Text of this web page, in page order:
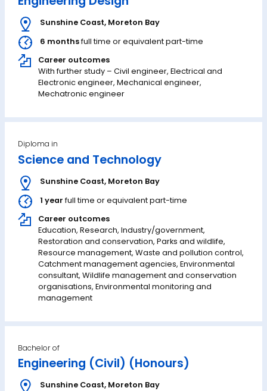
Sunshine Coast, Moreton Bay
6 monthsfull time or equivalent part-time
Career outcomes
With further study – Civil engineer, Electrical and
Electronic engineer, Mechanical engineer,
Mechatronic engineer
Diploma in
Science and Technology
Sunshine Coast, Moreton Bay
1 year full time or equivalent part-time
Career outcomes
Education, Research, Industry/government,
Restoration and conservation, Parks and wildlife,
Resource management, Waste and pollution control,
Catchment management agencies, Environmental
consultant, Wildlife management and conservation
organisations, Environmental monitoring and
management
Bachelor of
Engineering (Civil) (Honours)
Sunshine Coast, Moreton Bay